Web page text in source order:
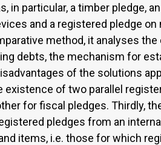
in particular, a timber pledge,
and a registered pledge
method, it analyses
debts, the mechanism for
of the solutions
existence of two parallel
for fiscal pledges. Thirdly,
pledges from an
items, i.e. those for which